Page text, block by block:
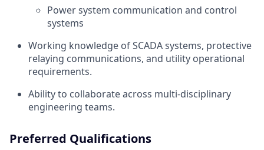
Power system communication and control
systems
Working knowledge of SCADA systems, protective
relaying communications, and utility operational
requirements.
Ability to collaborate across multi‑disciplinary
engineering teams.
Preferred Qualifications